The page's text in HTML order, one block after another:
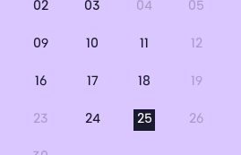
02 03 04 05
09 10 11 12
16 17 18 19
23 24 25 26